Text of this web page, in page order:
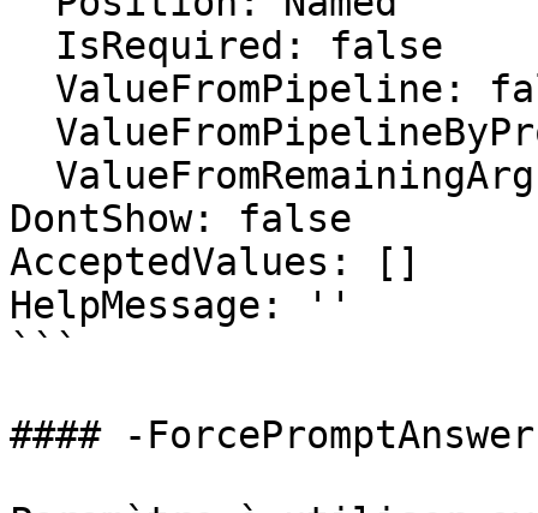
DontShow: false
AcceptedValues: []
HelpMessage: ''
```
#### -ForcePromptAnswer